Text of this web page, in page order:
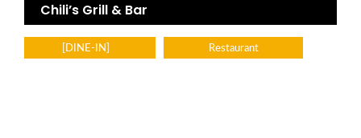
Chili’s Grill & Bar
[DINE-IN] Restaurant